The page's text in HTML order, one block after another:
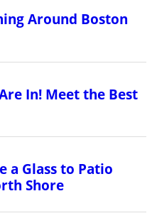
Around Boston
In! Meet the Best
a Glass to Patio
Shore